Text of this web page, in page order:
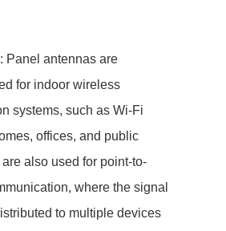
Panel antennas are
for indoor wireless
systems, such as Wi-Fi
offices, and public
are also used for point-to-
where the signal
to multiple devices